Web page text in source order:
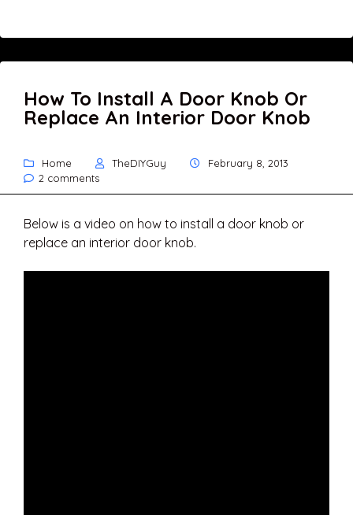
How To Install A Door Knob Or
Replace An Interior Door Knob
Home TheDIYGuy
February 8, 2013
2 comments
Below is a video on how to install a door knob or
replace an interior door knob.